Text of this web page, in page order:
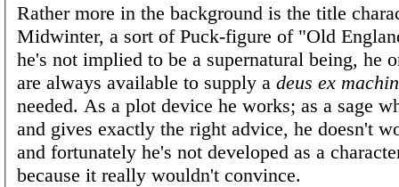
Rather more in the background is the title
Midwinter, a sort of Puck-figure of "Old
he's not implied to be a supernatural being, he
are always available to supply a deus ex
needed. As a plot device he works; as a sage
and gives exactly the right advice, he doesn't
and fortunately he's not developed as a
because it really wouldn't convince.